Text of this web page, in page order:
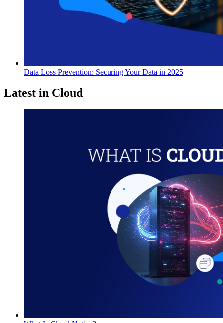
Data Loss Prevention: Securing Your Data in 2025
Latest in Cloud